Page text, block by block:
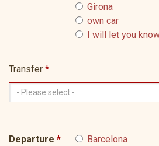
Girona
own car
I will let you
Transfer *
Departure *
Barcelona